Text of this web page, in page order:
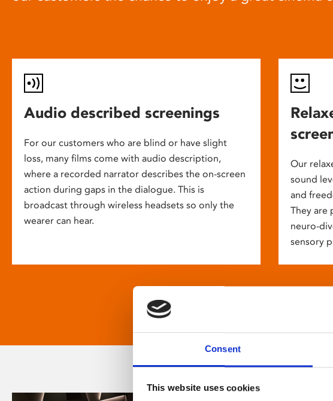
Consent
This website uses cookies
Audio described screenings
For our customers who are blind or have slight
loss, many films come with audio description,
where a recorded narrator describes the on-screen
action during gaps in the dialogue. This is
broadcast through wireless headsets so only the
wearer can hear.
Our
sound
and
They are
neuro-
sensory